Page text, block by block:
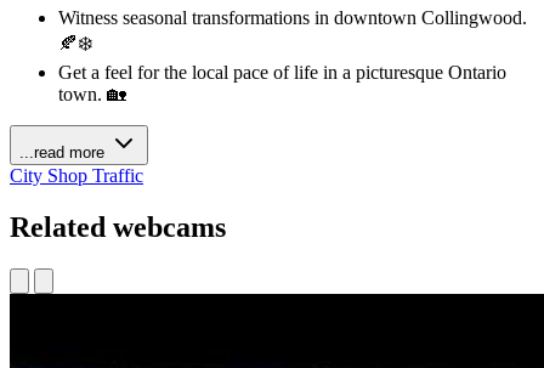
Witness seasonal transformations in downtown Collingwood.
🍂❄️
Get a feel for the local pace of life in a picturesque Ontario
town. 🏡
...read more
City Shop Traffic
Related webcams